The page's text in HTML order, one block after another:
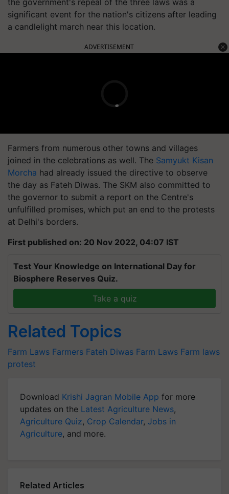
the government's repeal of the three laws was a
significant event for the nation's citizens after leading
a candlelight march near this location.
ADVERTISEMENT
Farmers from numerous other towns and villages
joined in the celebrations as well. The Samyukt Kisan
Morcha had already issued the directive to observe
the day as Fateh Diwas. The SKM also committed to
the governor to submit a report on the Centre's
unfulfilled promises, which put an end to the protests
at Delhi's borders.
First published on: 20 Nov 2022, 04:07 IST
Test Your Knowledge on International Day for
Biosphere Reserves Quiz.
Take a quiz
Related Topics
Farm Laws Farmers Fateh Diwas Farm Laws Farm laws
protest
Download Krishi Jagran Mobile App for more
updates on the Latest Agriculture News,
Agriculture Quiz, Crop Calendar, Jobs in
Agriculture, and more.
Related Articles